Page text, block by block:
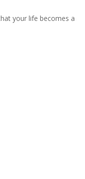
your life becomes a